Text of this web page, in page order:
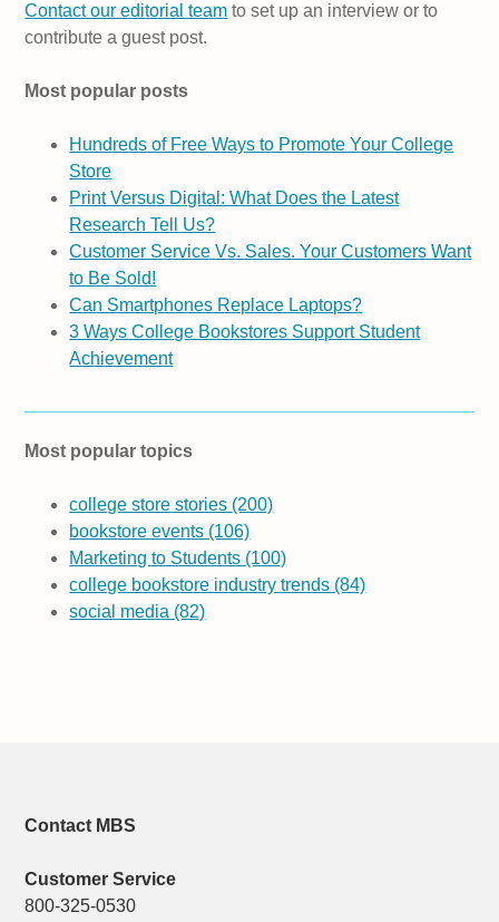
Contact our editorial team to set up an interview or to
contribute a guest post.
Most popular posts
Hundreds of Free Ways to Promote Your College
Store
Print Versus Digital: What Does the Latest
Research Tell Us?
Customer Service Vs. Sales. Your Customers Want
to Be Sold!
Can Smartphones Replace Laptops?
3 Ways College Bookstores Support Student
Achievement
Most popular topics
college store stories (200)
bookstore events (106)
Marketing to Students (100)
college bookstore industry trends (84)
social media (82)
Contact MBS
Customer Service
800-325-0530